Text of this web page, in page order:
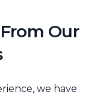
Our
we have